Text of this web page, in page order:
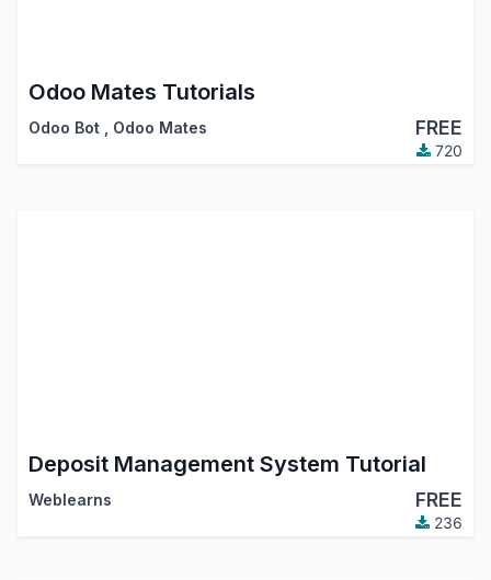
Odoo Mates Tutorials
Odoo Bot Odoo Mates FREE
720
Deposit Management System Tutorial
Weblearns FREE
236